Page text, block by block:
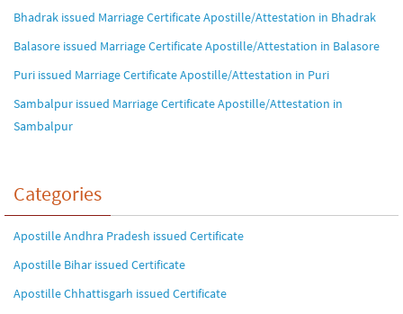
Bhadrak issued Marriage Certificate Apostille/Attestation in Bhadrak
Balasore issued Marriage Certificate Apostille/Attestation in Balasore
Puri issued Marriage Certificate Apostille/Attestation in Puri
Sambalpur issued Marriage Certificate Apostille/Attestation in
Sambalpur
Categories
Apostille Andhra Pradesh issued Certificate
Apostille Bihar issued Certificate
Apostille Chhattisgarh issued Certificate